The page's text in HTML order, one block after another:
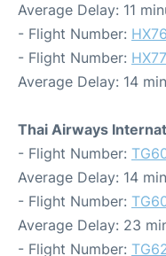
Average Delay: 11
- Flight Number:
- Flight Number:
Average Delay: 14
Thai Airways
- Flight Number:
Average Delay: 14
- Flight Number:
Average Delay: 23
- Flight Number: